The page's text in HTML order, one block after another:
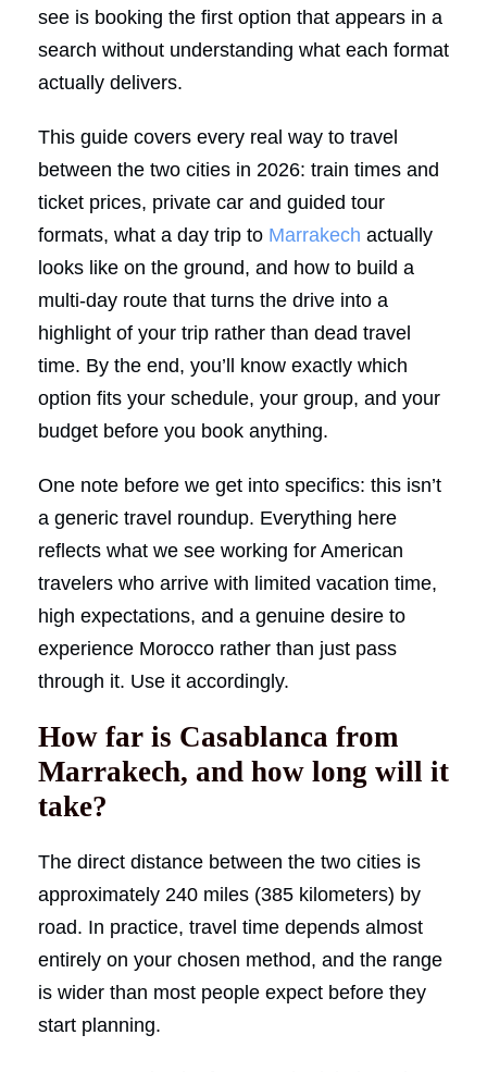
see is booking the first option that appears in a
search without understanding what each format
actually delivers.
This guide covers every real way to travel
between the two cities in 2026: train times and
ticket prices, private car and guided tour
formats, what a day trip to Marrakech actually
looks like on the ground, and how to build a
multi-day route that turns the drive into a
highlight of your trip rather than dead travel
time. By the end, you’ll know exactly which
option fits your schedule, your group, and your
budget before you book anything.
One note before we get into specifics: this isn’t
a generic travel roundup. Everything here
reflects what we see working for American
travelers who arrive with limited vacation time,
high expectations, and a genuine desire to
experience Morocco rather than just pass
through it. Use it accordingly.
How far is Casablanca from
Marrakech, and how long will it
take?
The direct distance between the two cities is
approximately 240 miles (385 kilometers) by
road. In practice, travel time depends almost
entirely on your chosen method, and the range
is wider than most people expect before they
start planning.